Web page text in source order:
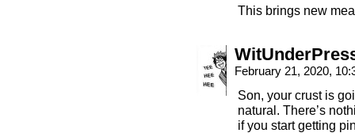
This brings new
February 21, 2020,
Son, your crust is
natural. There’s
if you start getting